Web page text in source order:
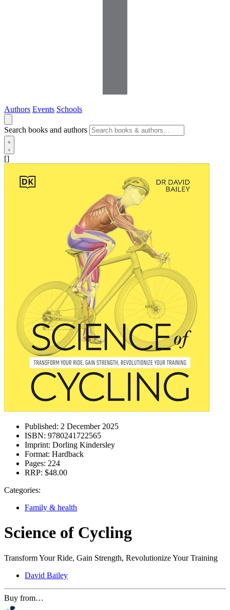
Authors Events Schools
Search books and authors
[]
Published: 2 December 2025
ISBN: 9780241722565
Imprint: Dorling Kindersley
Format: Hardback
Pages: 224
RRP: $48.00
Categories:
Family & health
Science of Cycling
Transform Your Ride, Gain Strength, Revolutionize Your Training
David Bailey
Buy from…